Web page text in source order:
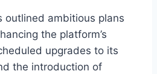
outlined ambitious plans
the platform’s
upgrades to its
the introduction of